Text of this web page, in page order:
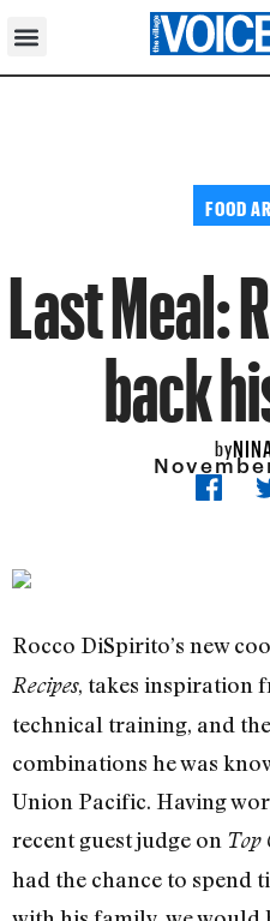
FOOD
Last Meal:
back
by
Rocco DiSpirito’s new
Recipes, takes inspiration
technical training, and
combinations he was
Union Pacific. Having
recent guest judge on Top
had the chance to spend